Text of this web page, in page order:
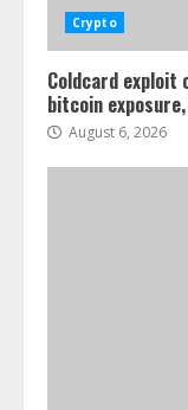
Crypto
Coldcard exploit
bitcoin
August 6, 2026